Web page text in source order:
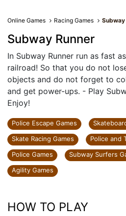
Online Games Racing Games Subway
Subway Runner
In Subway Runner run as fast
railroad! So that you do not
objects and do not forget to
and get power-ups. - Play
Enjoy!
Police Escape Games
Skate Racing Games
Police and
Police Games
Subway Surfers
Agility Games
HOW TO PLAY